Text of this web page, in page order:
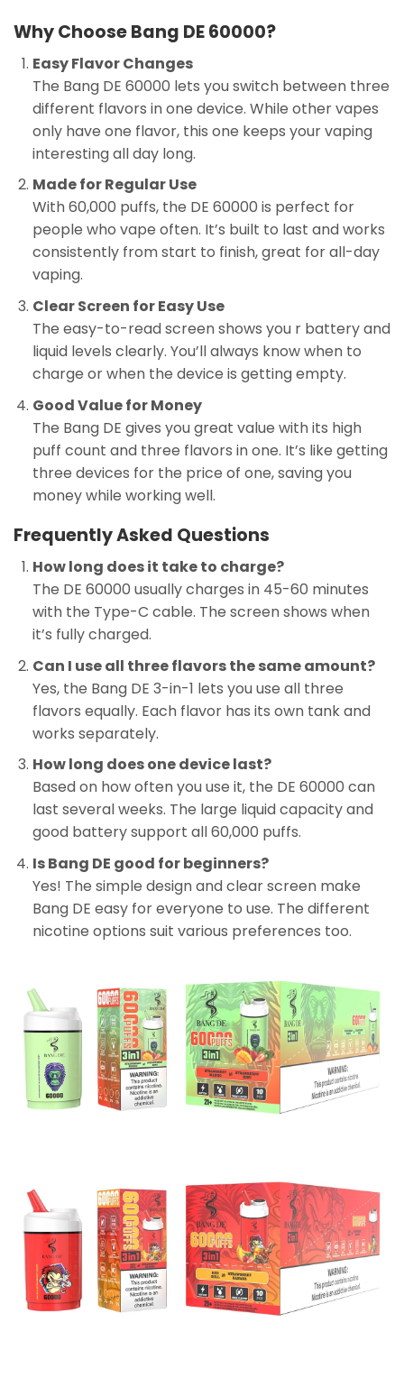
Why Choose Bang DE 60000?
Easy Flavor Changes
The Bang DE 60000 lets you switch between three
different flavors in one device. While other vapes
only have one flavor, this one keeps your vaping
interesting all day long.
Made for Regular Use
With 60,000 puffs, the DE 60000 is perfect for
people who vape often. It’s built to last and works
consistently from start to finish, great for all-day
vaping.
Clear Screen for Easy Use
The easy-to-read screen shows you r battery and
liquid levels clearly. You’ll always know when to
charge or when the device is getting empty.
Good Value for Money
The Bang DE gives you great value with its high
puff count and three flavors in one. It’s like getting
three devices for the price of one, saving you
money while working well.
Frequently Asked Questions
How long does it take to charge?
The DE 60000 usually charges in 45-60 minutes
with the Type-C cable. The screen shows when
it’s fully charged.
Can I use all three flavors the same amount?
Yes, the Bang DE 3-in-1 lets you use all three
flavors equally. Each flavor has its own tank and
works separately.
How long does one device last?
Based on how often you use it, the DE 60000 can
last several weeks. The large liquid capacity and
good battery support all 60,000 puffs.
Is Bang DE good for beginners?
Yes! The simple design and clear screen make
Bang DE easy for everyone to use. The different
nicotine options suit various preferences too.